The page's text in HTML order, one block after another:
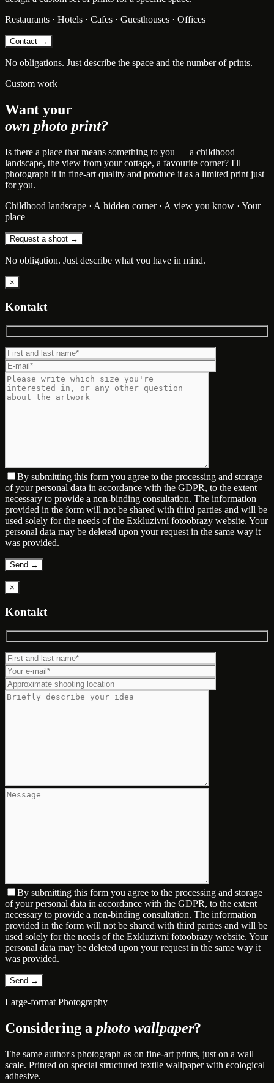
Restaurants · Hotels · Cafes · Guesthouses · Offices
Contact →
No obligations. Just describe the space and the number of prints.
Custom work
Want your
own photo print?
Is there a place that means something to you — a childhood
landscape, the view from your cottage, a favourite corner? I'll
photograph it in fine-art quality and produce it as a limited print just
for you.
Childhood landscape · A hidden corner · A view you know · Your
place
Request a shoot →
No obligation. Just describe what you have in mind.
×
Kontakt
By submitting this form you agree to the processing and storage
of your personal data in accordance with the GDPR, to the extent
necessary to provide a non-binding consultation. The information
provided in the form will not be shared with third parties and will be
used solely for the needs of the Exkluzivní fotoobrazy website. Your
personal data may be deleted upon your request in the same way it
was provided.
×
Kontakt
By submitting this form you agree to the processing and storage
of your personal data in accordance with the GDPR, to the extent
necessary to provide a non-binding consultation. The information
provided in the form will not be shared with third parties and will be
used solely for the needs of the Exkluzivní fotoobrazy website. Your
personal data may be deleted upon your request in the same way it
was provided.
Large-format Photography
Considering a photo wallpaper?
The same author's photograph as on fine-art prints, just on a wall
scale. Printed on special structured textile wallpaper with ecological
adhesive.